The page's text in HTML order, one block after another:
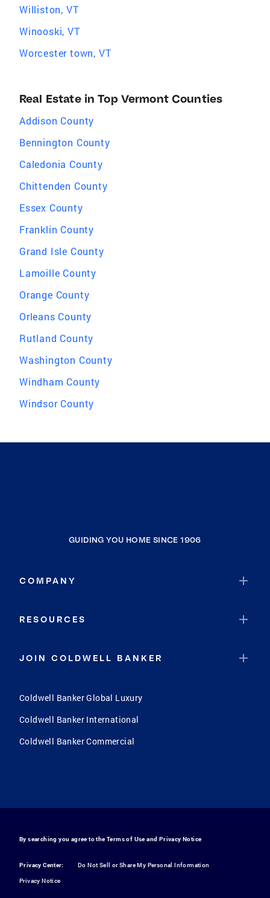
Williston, VT
Winooski, VT
Worcester town, VT
Real Estate in Top Vermont Counties
Addison County
Bennington County
Caledonia County
Chittenden County
Essex County
Franklin County
Grand Isle County
Lamoille County
Orange County
Orleans County
Rutland County
Washington County
Windham County
Windsor County
GUIDING YOU HOME SINCE 1906
COMPANY
RESOURCES
JOIN COLDWELL BANKER
Coldwell Banker Global Luxury
Coldwell Banker International
Coldwell Banker Commercial
By searching you agree to the Terms of Use and Privacy Notice
Privacy Center:
Do Not Sell or Share My Personal Information
Privacy Notice